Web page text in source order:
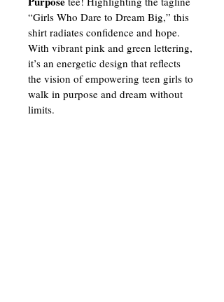
“Girls Who Dare to Dream Big,” this
shirt radiates confidence and hope.
With vibrant pink and green lettering,
it’s an energetic design that reflects
the vision of empowering teen girls to
walk in purpose and dream without
limits.